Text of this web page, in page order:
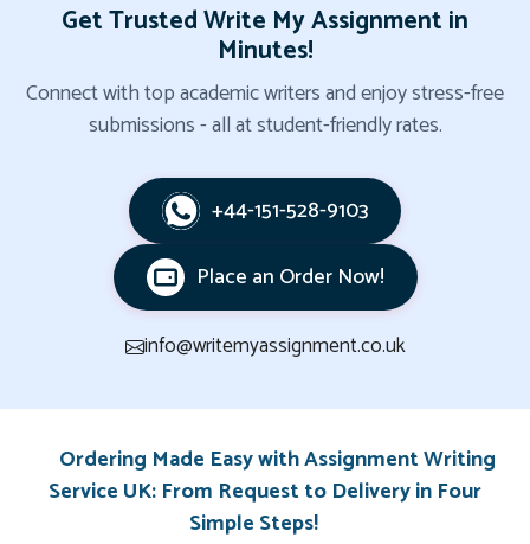
Get Trusted Write My Assignment in
Minutes!
Connect with top academic writers and enjoy stress-free
submissions - all at student-friendly rates.
+44-151-528-9103
Place an Order Now!
info@writemyassignment.co.uk
Ordering Made Easy with Assignment Writing
Service UK: From Request to Delivery in Four
Simple Steps!